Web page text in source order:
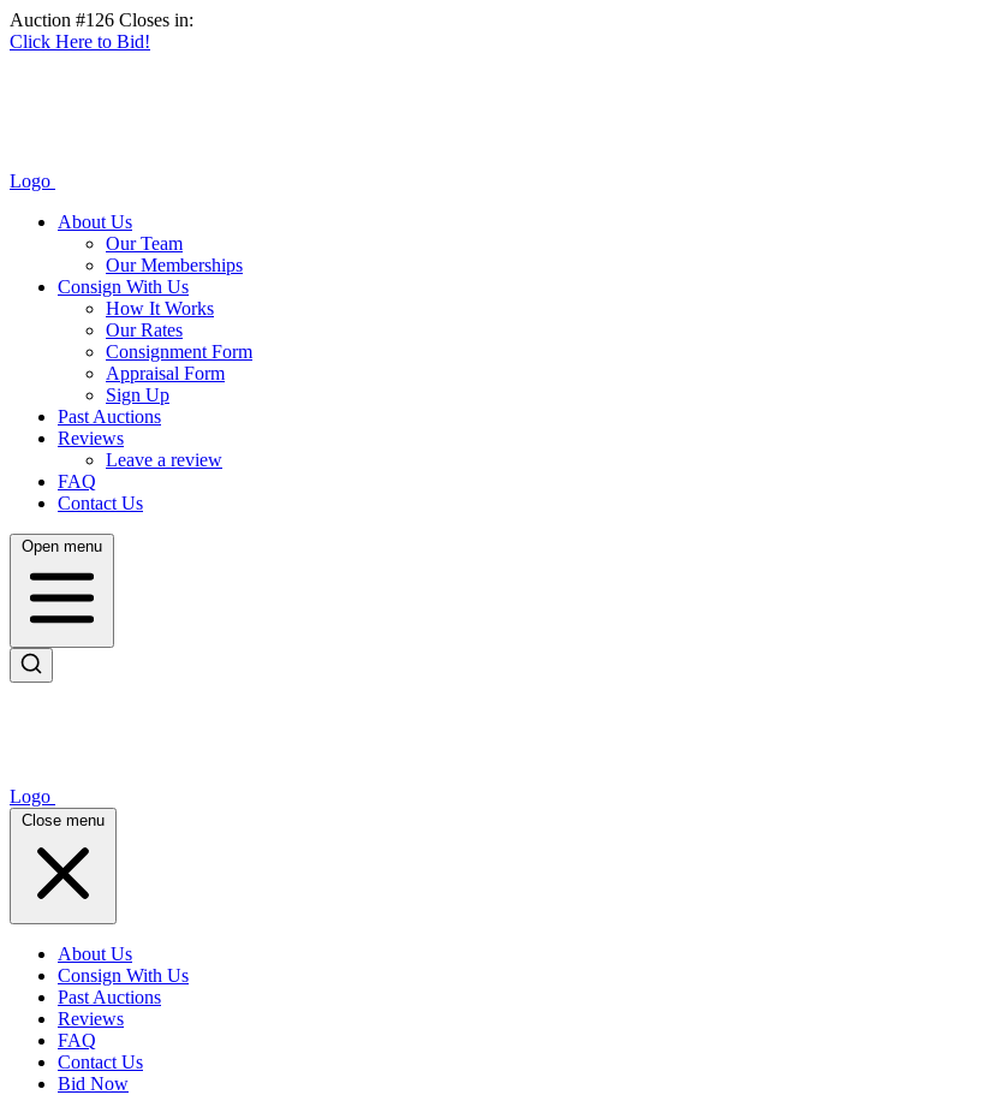
Auction #126 Closes in:
Click Here to Bid!
Logo
About Us
Our Team
Our Memberships
Consign With Us
How It Works
Our Rates
Consignment Form
Appraisal Form
Sign Up
Past Auctions
Reviews
Leave a review
FAQ
Contact Us
Open menu
Logo
Close menu
About Us
Consign With Us
Past Auctions
Reviews
FAQ
Contact Us
Bid Now